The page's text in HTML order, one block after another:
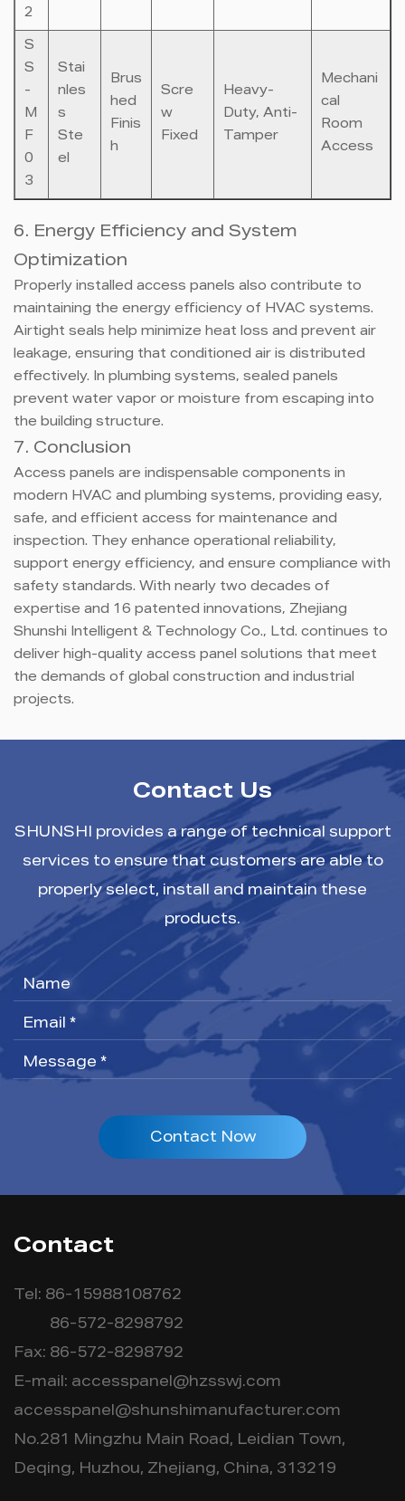
2
S
S
-
M
F
0
3
Stai
nles
s
Ste
el
Brus
hed
Finis
h
Scre
w
Fixed
Heavy-
Duty, Anti-
Tamper
Mechani
cal
Room
Access
6. Energy Efficiency and System
Optimization
Properly installed access panels also contribute to
maintaining the energy efficiency of HVAC systems.
Airtight seals help minimize heat loss and prevent air
leakage, ensuring that conditioned air is distributed
effectively. In plumbing systems, sealed panels
prevent water vapor or moisture from escaping into
the building structure.
7. Conclusion
Access panels are indispensable components in
modern HVAC and plumbing systems, providing easy,
safe, and efficient access for maintenance and
inspection. They enhance operational reliability,
support energy efficiency, and ensure compliance with
safety standards. With nearly two decades of
expertise and 16 patented innovations, Zhejiang
Shunshi Intelligent & Technology Co., Ltd. continues to
deliver high-quality access panel solutions that meet
the demands of global construction and industrial
projects.
Contact Us
SHUNSHI provides a range of technical support
services to ensure that customers are able to
properly select, install and maintain these
products.
Contact Now
Contact
Tel: 86-15988108762
86-572-8298792
Fax: 86-572-8298792
E-mail: accesspanel@hzsswj.com
accesspanel@shunshimanufacturer.com
No.281 Mingzhu Main Road, Leidian Town,
Deqing, Huzhou, Zhejiang, China, 313219